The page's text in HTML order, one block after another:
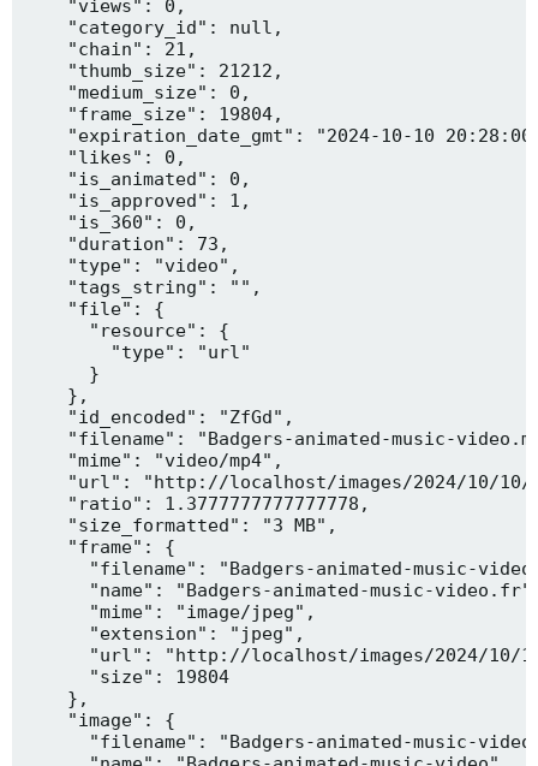
    "views": 0,
    "category_id": null,
    "chain": 21,
    "thumb_size": 21212,
    "medium_size": 0,
    "frame_size": 19804,
"expiration_date_gmt": "2024-10-10
    "likes": 0,
    "is_animated": 0,
    "is_approved": 1,
    "is_360": 0,
    "duration": 73,
    "type": "video",
    "tags_string": "",
    "file": {
      "resource": {
        "type": "url"
      }
    },
    "id_encoded": "ZfGd",
"filename": "Badgers-animated-music-
    "mime": "video/mp4",
"url": "http://localhost/images/2024/10/
    "ratio": 1.3777777777777778,
    "size_formatted": "3 MB",
    "frame": {
"filename": "Badgers-animated-music-
"name": "Badgers-animated-music-
      "mime": "image/jpeg",
      "extension": "jpeg",
"url": "http://localhost/images/2024/10/
      "size": 19804
    },
    "image": {
"filename": "Badgers-animated-music-